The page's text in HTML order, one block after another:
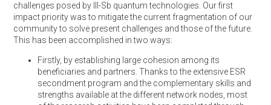
Dissemination
Outreach
challenges posed by III-Sb quantum technologies. Our first
impact priority was to mitigate the current fragmentation of our
community to solve present challenges and those of the future.
This has been accomplished in two ways:
Firstly, by establishing large cohesion among its
beneficiaries and partners. Thanks to the extensive ESR
secondment program and the complementary skills and
strengths available at the different network nodes, most